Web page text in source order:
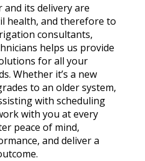
its delivery are
health, and therefore to
consultants,
helps us provide
for all your
Whether it’s a new
to an older system,
with scheduling
with you at every
peace of mind,
and deliver a